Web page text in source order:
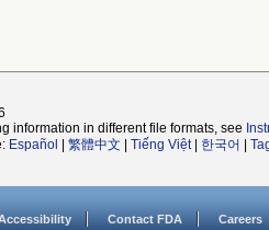
information in different file formats, see
Español 繁體中文 Tiếng Việt| 한국어
Contact FDA Careers